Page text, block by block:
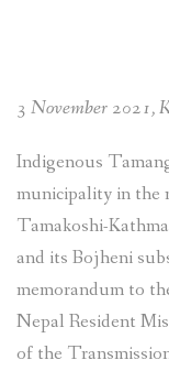
kV
Line
Project in
Shankharapur,
Kathmandu”
3 November 2021,
Indigenous
municipality in the
Tamakoshi-
and its Bojheni
memorandum to
Nepal Resident
of the